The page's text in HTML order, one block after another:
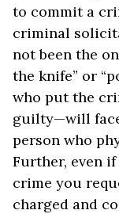
to commit a
criminal
not been the
the knife” or
who put the
guilty—will
person who
Further, even
crime you
charged and